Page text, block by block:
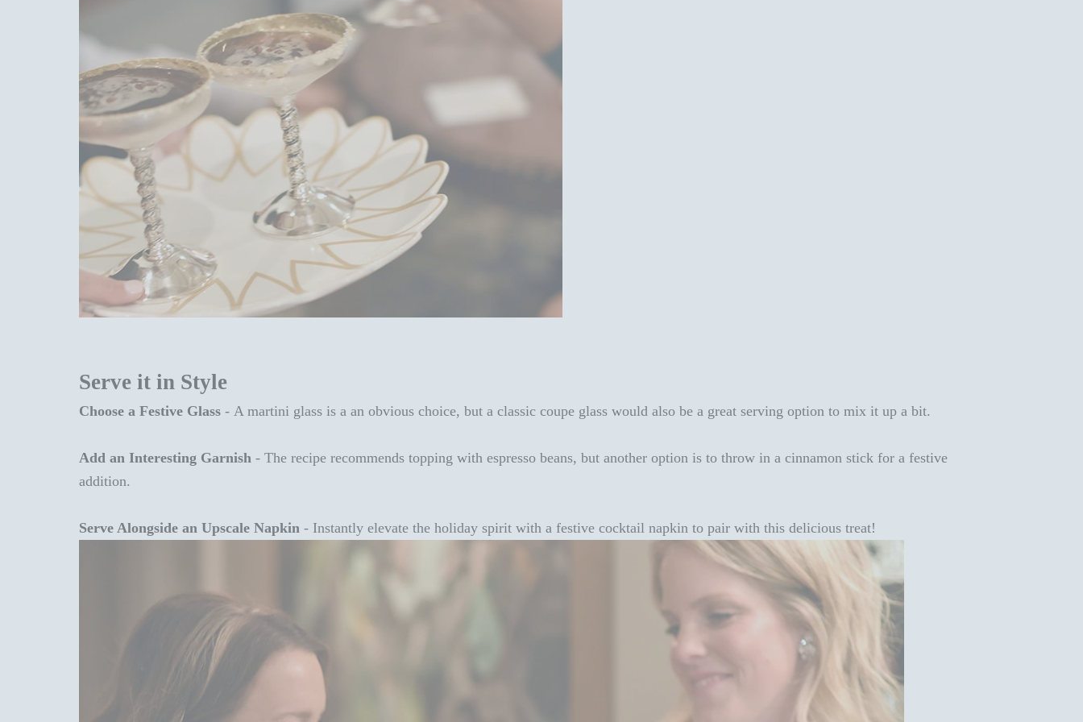
Serve it in Style
Choose a Festive Glass - A martini glass is a an obvious choice, but a classic coupe glass would also be a great serving option to mix it up a bit.
Add an Interesting Garnish - The recipe recommends topping with espresso beans, but another option is to throw in a cinnamon stick for a festive
addition.
Serve Alongside an Upscale Napkin - Instantly elevate the holiday spirit with a festive cocktail napkin to pair with this delicious treat!